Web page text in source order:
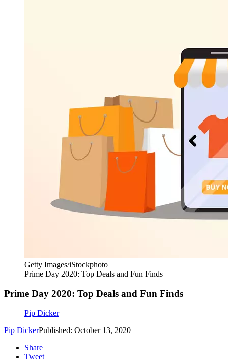
Getty Images/iStockphoto
Prime Day 2020: Top Deals and Fun Finds
Prime Day 2020: Top Deals and Fun Finds
Pip Dicker
Pip DickerPublished: October 13, 2020
Share
Tweet